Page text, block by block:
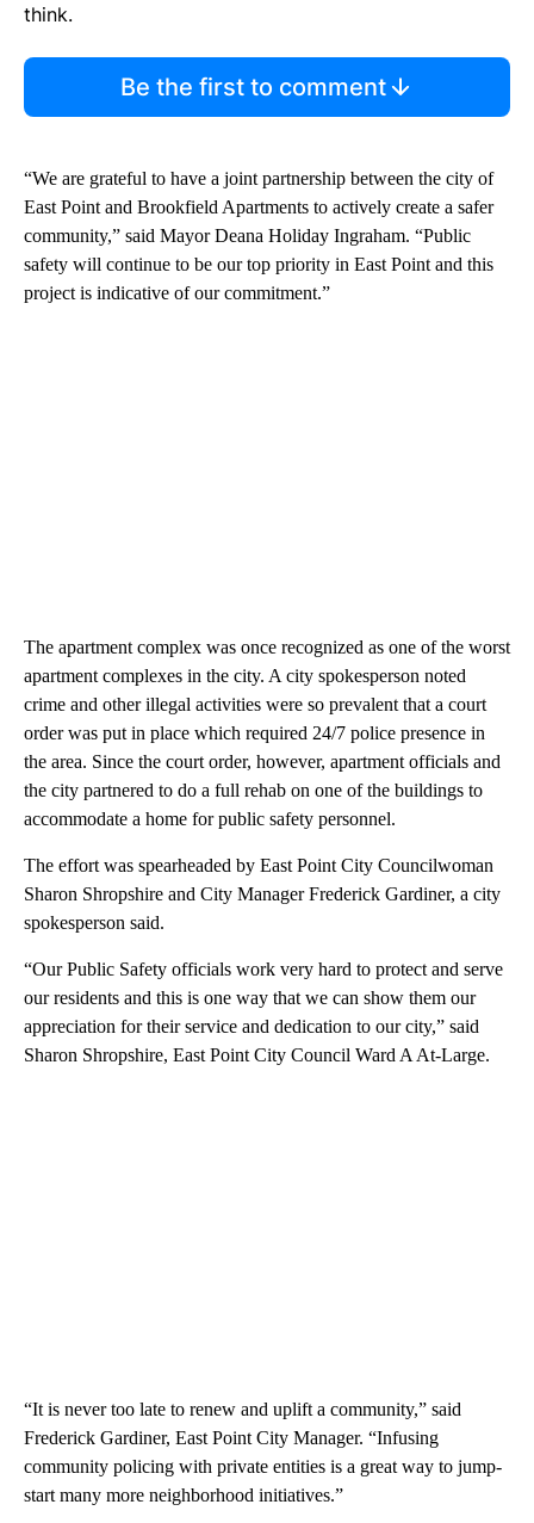
think.
Be the first to comment
“We are grateful to have a joint partnership between the city of
East Point and Brookfield Apartments to actively create a safer
community,” said Mayor Deana Holiday Ingraham. “Public
safety will continue to be our top priority in East Point and this
project is indicative of our commitment.”
The apartment complex was once recognized as one of the worst
apartment complexes in the city. A city spokesperson noted
crime and other illegal activities were so prevalent that a court
order was put in place which required 24/7 police presence in
the area. Since the court order, however, apartment officials and
the city partnered to do a full rehab on one of the buildings to
accommodate a home for public safety personnel.
The effort was spearheaded by East Point City Councilwoman
Sharon Shropshire and City Manager Frederick Gardiner, a city
spokesperson said.
“Our Public Safety officials work very hard to protect and serve
our residents and this is one way that we can show them our
appreciation for their service and dedication to our city,” said
Sharon Shropshire, East Point City Council Ward A At-Large.
“It is never too late to renew and uplift a community,” said
Frederick Gardiner, East Point City Manager. “Infusing
community policing with private entities is a great way to jump-
start many more neighborhood initiatives.”